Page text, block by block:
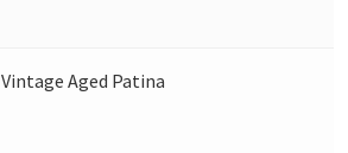
Vintage Aged Patina